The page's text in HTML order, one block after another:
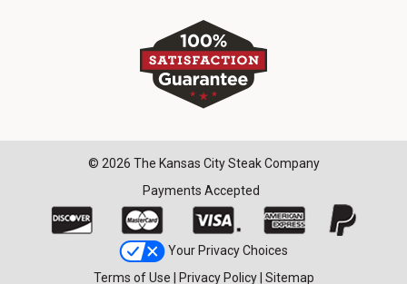
© 2026 The Kansas City Steak Company
Payments Accepted
Your Privacy Choices
Terms of Use
Privacy Policy| Sitemap